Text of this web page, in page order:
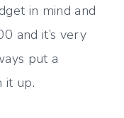
in mind and
and it’s very
put a
it up.